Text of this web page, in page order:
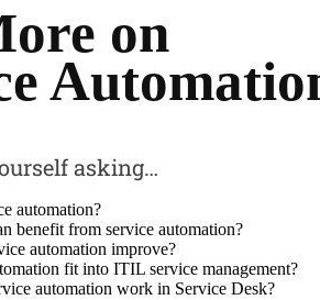
on
asking…
automation?
benefit from service automation?
automation improve?
fit into ITIL service management?
automation work in Service Desk?